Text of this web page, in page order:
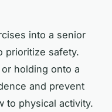
into a senior
prioritize safety.
holding onto a
and prevent
to physical activity.